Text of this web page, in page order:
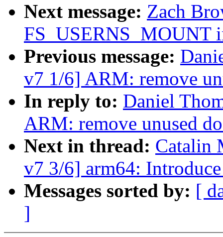
Next message: Zach
FS_USERNS_MOUNT
Previous message:
v7 1/6] ARM: remove
In reply to: Daniel
ARM: remove unused
Next in thread: Catalin
v7 3/6] arm64:
Messages sorted by: [
]